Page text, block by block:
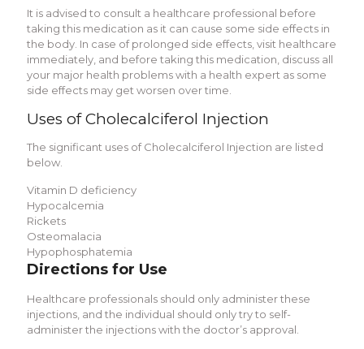
It is advised to consult a healthcare professional before
taking this medication as it can cause some side effects in
the body. In case of prolonged side effects, visit healthcare
immediately, and before taking this medication, discuss all
your major health problems with a health expert as some
side effects may get worsen over time.
Uses of Cholecalciferol Injection
The significant uses of Cholecalciferol Injection are listed
below.
Vitamin D deficiency
Hypocalcemia
Rickets
Osteomalacia
Hypophosphatemia
Directions for Use
Healthcare professionals should only administer these
injections, and the individual should only try to self-
administer the injections with the doctor’s approval.